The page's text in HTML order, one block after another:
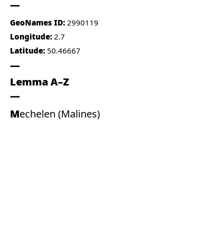
GeoNames ID: 2990119
Longitude: 2.7
Latitude: 50.46667
Lemma A–Z
Mechelen (Malines)